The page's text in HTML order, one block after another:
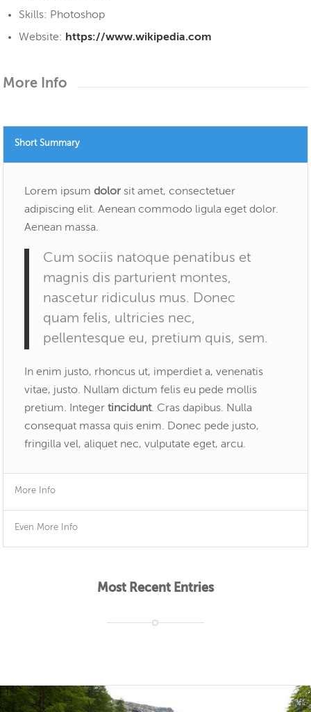
Skills: Photoshop
Website: https://www.wikipedia.com
More Info
Short Summary
Lorem ipsumdolor sit amet, consectetuer
adipiscing elit. Aenean commodo ligula eget dolor.
Aenean massa.
Cum sociis natoque penatibus et
magnis dis parturient montes,
nascetur ridiculus mus. Donec
quam felis, ultricies nec,
pellentesque eu, pretium quis, sem.
In enim justo, rhoncus ut, imperdiet a, venenatis
vitae, justo. Nullam dictum felis eu pede mollis
pretium. Integertincidunt. Cras dapibus. Nulla
consequat massa quis enim. Donec pede justo,
fringilla vel, aliquet nec, vulputate eget, arcu.
More Info
Even More Info
Most Recent Entries